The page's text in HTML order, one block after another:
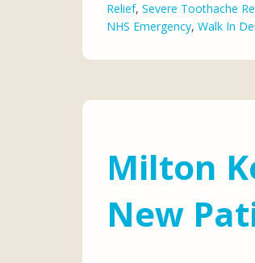
Relief, Severe Toothache
NHS Emergency, Walk In
Milton
New